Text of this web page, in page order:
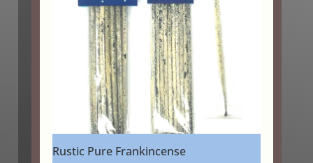
Rustic Pure Frankincense